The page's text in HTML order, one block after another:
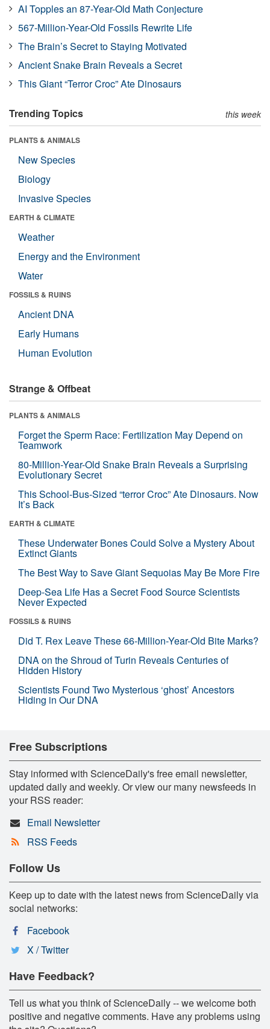
AI Topples an 87-Year-Old Math Conjecture
567-Million-Year-Old Fossils Rewrite Life
The Brain’s Secret to Staying Motivated
Ancient Snake Brain Reveals a Secret
This Giant “Terror Croc” Ate Dinosaurs
Trending Topics this week
PLANTS & ANIMALS
New Species
Biology
Invasive Species
EARTH & CLIMATE
Weather
Energy and the Environment
Water
FOSSILS & RUINS
Ancient DNA
Early Humans
Human Evolution
Strange & Offbeat
PLANTS & ANIMALS
Forget the Sperm Race: Fertilization May Depend on
Teamwork
80-Million-Year-Old Snake Brain Reveals a Surprising
Evolutionary Secret
This School-Bus-Sized “terror Croc” Ate Dinosaurs. Now
It’s Back
EARTH & CLIMATE
These Underwater Bones Could Solve a Mystery About
Extinct Giants
The Best Way to Save Giant Sequoias May Be More Fire
Deep-Sea Life Has a Secret Food Source Scientists
Never Expected
FOSSILS & RUINS
Did T. Rex Leave These 66-Million-Year-Old Bite Marks?
DNA on the Shroud of Turin Reveals Centuries of
Hidden History
Scientists Found Two Mysterious ‘ghost’ Ancestors
Hiding in Our DNA
Free Subscriptions
Stay informed with ScienceDaily's free email newsletter,
updated daily and weekly. Or view our many newsfeeds in
your RSS reader:
Email Newsletter
RSS Feeds
Follow Us
Keep up to date with the latest news from ScienceDaily via
social networks:
Facebook
X / Twitter
Have Feedback?
Tell us what you think of ScienceDaily -- we welcome both
positive and negative comments. Have any problems using